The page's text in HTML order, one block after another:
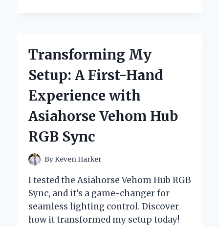
FOR
AMERICAN
A
BY-
GUIDE
FROM
MY
EXPERIENCE
Transforming My
Setup: A First-Hand
Experience with
Asiahorse Vehom Hub
RGB Sync
By Keven Harker
I tested the Asiahorse Vehom Hub RGB
Sync, and it’s a game-changer for
seamless lighting control. Discover
how it transformed my setup today!